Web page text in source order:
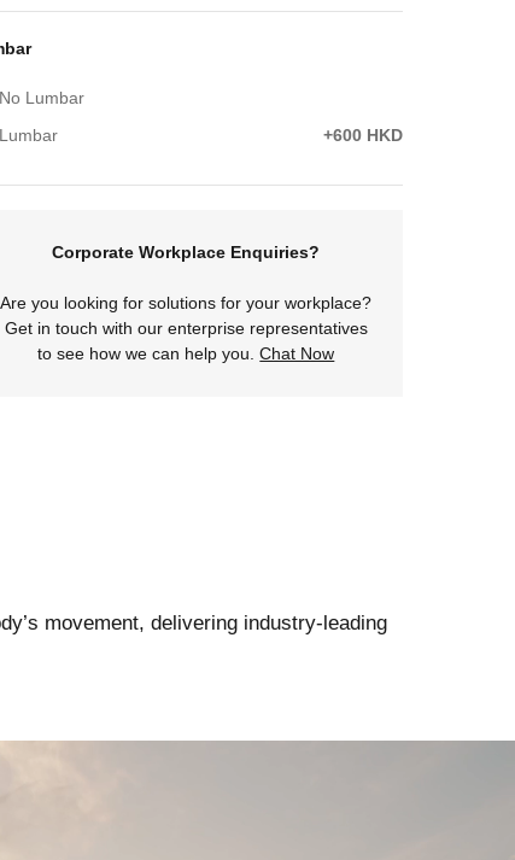
No Lumbar
Lumbar
+600 HKD
Corporate Workplace Enquiries?
Are you looking for solutions for your workplace?
Get in touch with our enterprise representatives
to see how we can help you.Chat Now
movement, delivering industry-leading